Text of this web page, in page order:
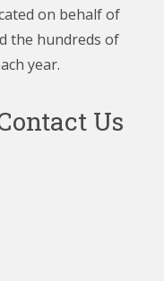
on behalf of
the hundreds of
year.
Us